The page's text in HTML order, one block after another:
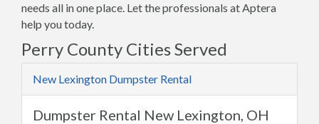
needs all in one place. Let the professionals at Aptera
help you today.
Perry County Cities Served
New Lexington Dumpster Rental
Dumpster Rental New Lexington, OH